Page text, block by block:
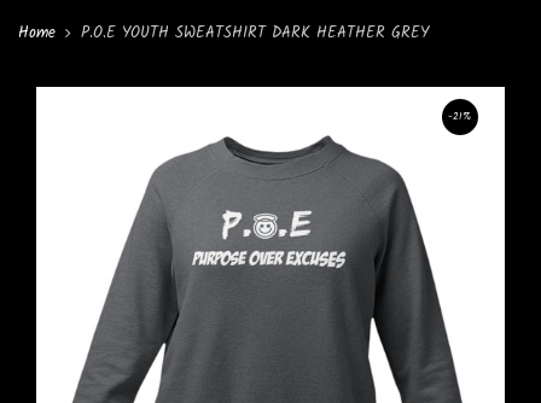
Home P.O.E YOUTH SWEATSHIRT DARK HEATHER GREY
-21%